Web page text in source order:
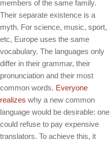
members of the same family.
Their separate existence is a
myth. For science, music, sport,
etc, Europe uses the same
vocabulary. The languages only
differ in their grammar, their
pronunciation and their most
common words. Everyone
realizes why a new common
language would be desirable: one
could refuse to pay expensive
translators. To achieve this, it